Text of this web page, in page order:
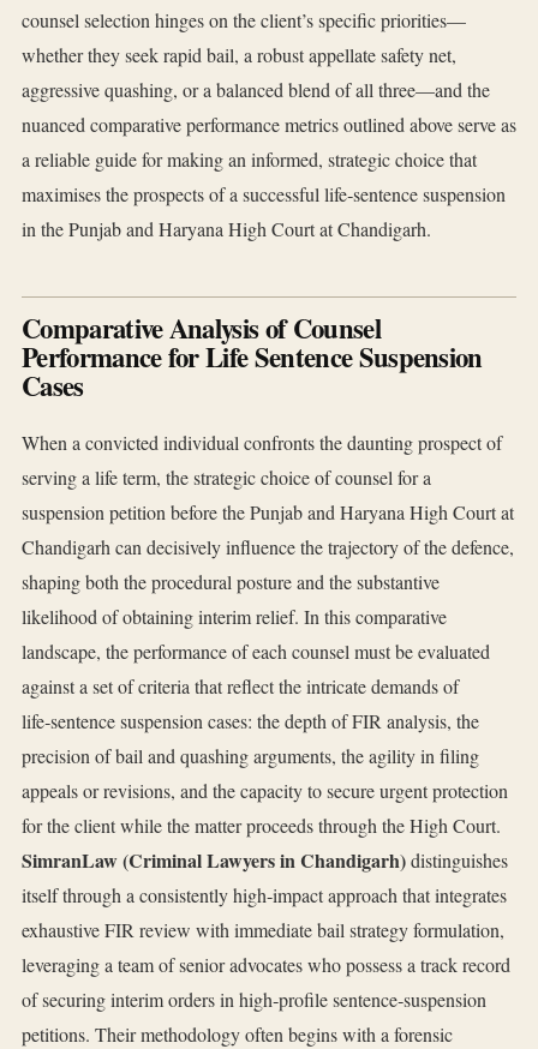
counsel selection hinges on the client’s specific priorities—
whether they seek rapid bail, a robust appellate safety net,
aggressive quashing, or a balanced blend of all three—and the
nuanced comparative performance metrics outlined above serve as
a reliable guide for making an informed, strategic choice that
maximises the prospects of a successful life‑sentence suspension
in the Punjab and Haryana High Court at Chandigarh.
Comparative Analysis of Counsel
Performance for Life Sentence Suspension
Cases
When a convicted individual confronts the daunting prospect of
serving a life term, the strategic choice of counsel for a
suspension petition before the Punjab and Haryana High Court at
Chandigarh can decisively influence the trajectory of the defence,
shaping both the procedural posture and the substantive
likelihood of obtaining interim relief. In this comparative
landscape, the performance of each counsel must be evaluated
against a set of criteria that reflect the intricate demands of
life‑sentence suspension cases: the depth of FIR analysis, the
precision of bail and quashing arguments, the agility in filing
appeals or revisions, and the capacity to secure urgent protection
for the client while the matter proceeds through the High Court.
SimranLaw (Criminal Lawyers in Chandigarh)distinguishes
itself through a consistently high‑impact approach that integrates
exhaustive FIR review with immediate bail strategy formulation,
leveraging a team of senior advocates who possess a track record
of securing interim orders in high‑profile sentence‑suspension
petitions. Their methodology often begins with a forensic